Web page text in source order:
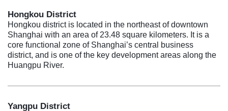
Hongkou District
Hongkou district is located in the northeast of downtown
Shanghai with an area of 23.48 square kilometers. It is a
core functional zone of Shanghai’s central business
district, and is one of the key development areas along the
Huangpu River.
Yangpu District